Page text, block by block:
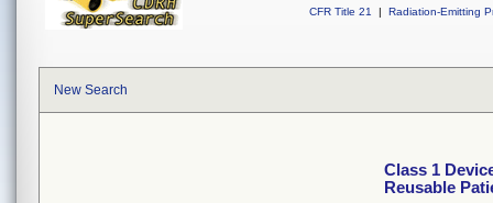
CFR Title 21
| Radiation-Emitting
New Search
Class 1
Reusable